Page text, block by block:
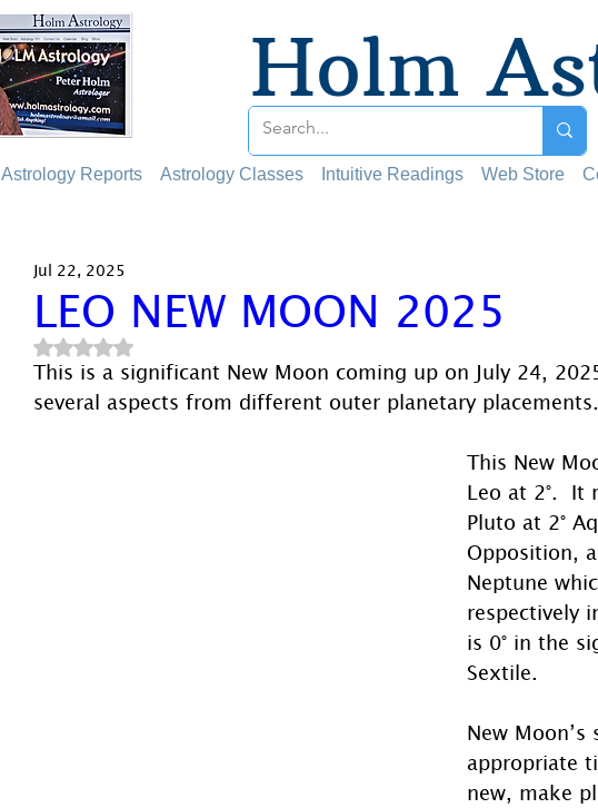
Holm
Astrology Reports Astrology Classes Intuitive Readings Web Store
LEO NEW MOON 2025
Jul 22, 2025
Rated NaN out of 5 stars.
This is a significant New Moon coming up on July 24,
several aspects from different outer planetary placements.
This New
Leo at 2°.  It
Pluto at 2°
Opposition,
Neptune
respectively
is 0° in the
Sextile.
New
appropriate
new, make